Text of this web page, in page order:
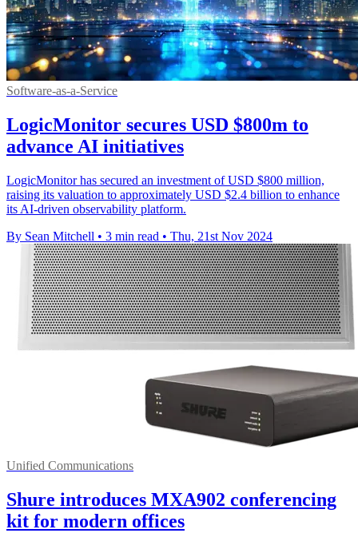
Software-as-a-Service
LogicMonitor secures USD $800m to
advance AI initiatives
LogicMonitor has secured an investment of USD $800 million,
raising its valuation to approximately USD $2.4 billion to enhance
its AI-driven observability platform.
By Sean Mitchell • 3 min read • Thu, 21st Nov 2024
Unified Communications
Shure introduces MXA902 conferencing
kit for modern offices